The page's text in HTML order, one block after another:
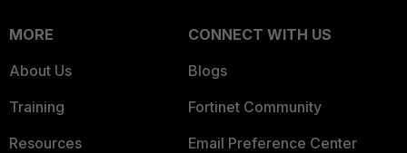
MORE
About Us
Training
Resources
CONNECT WITH US
Blogs
Fortinet Community
Email Preference Center